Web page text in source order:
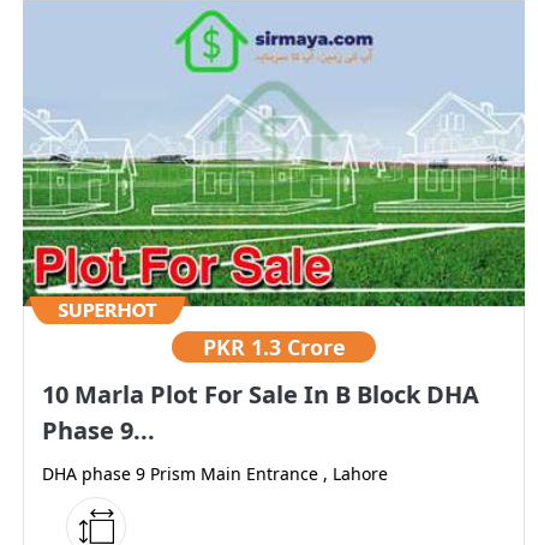
PKR 1.3 Crore
10 Marla Plot For Sale In B Block DHA
Phase 9...
DHA phase 9 Prism Main Entrance , Lahore